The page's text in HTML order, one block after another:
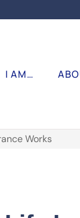
I AM…
Works